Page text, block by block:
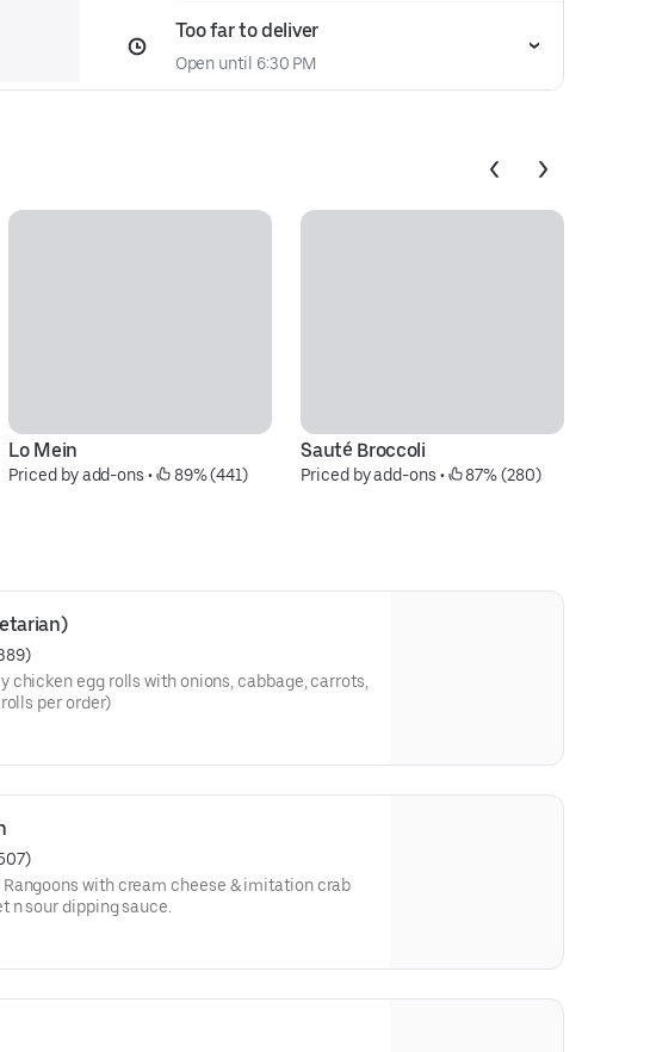
Too far to deliver
Open until 6:30 PM
Lo Mein
Priced by add-ons • 89% (441)
Sauté Broccoli
Priced by add-ons • 87% (280)
chicken egg rolls with onions, cabbage, carrots,
egg rolls per order)
with cream cheese & imitation crab
n sour dipping sauce.